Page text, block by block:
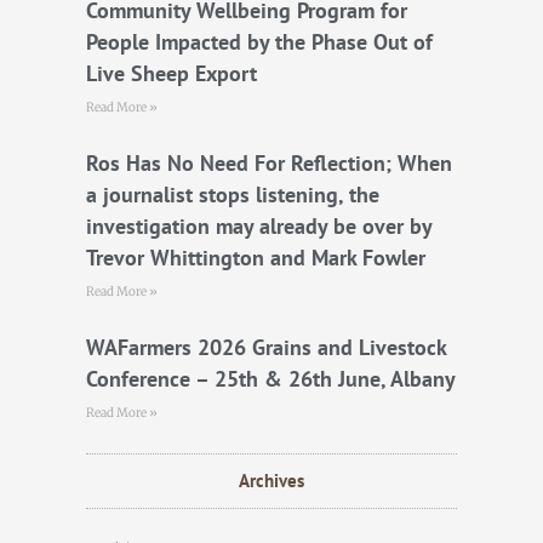
Community Wellbeing Program for
People Impacted by the Phase Out of
Live Sheep Export
Read More »
Ros Has No Need For Reflection; When
a journalist stops listening, the
investigation may already be over by
Trevor Whittington and Mark Fowler
Read More »
WAFarmers 2026 Grains and Livestock
Conference – 25th & 26th June, Albany
Read More »
Archives